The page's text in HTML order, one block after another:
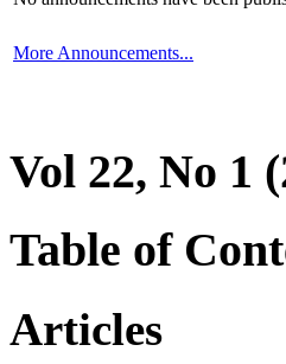
More Announcements...
Vol 22, No 1
Table of
Articles